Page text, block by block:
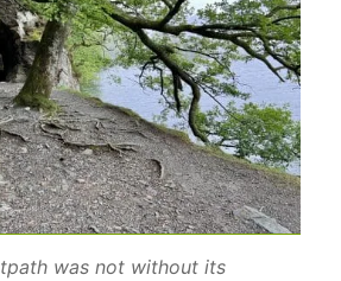
was not without its